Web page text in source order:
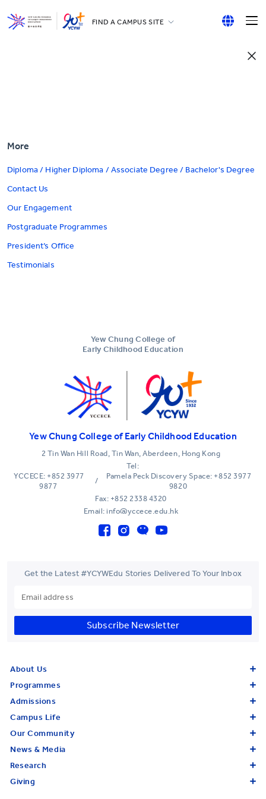
FIND A CAMPUS SITE
More
Diploma / Higher Diploma / Associate Degree / Bachelor's Degree
Contact Us
Our Engagement
Postgraduate Programmes
President’s Office
Testimonials
Yew Chung College of
Early Childhood Education
Yew Chung College of Early Childhood Education
2 Tin Wan Hill Road, Tin Wan, Aberdeen, Hong Kong
Tel:
YCCECE: +852 3977
9877
/
Pamela Peck Discovery Space: +852 3977
9820
Fax: +852 2338 4320
Email: info@yccece.edu.hk
Get the Latest #YCYWEdu Stories Delivered To Your Inbox
Subscribe Newsletter
About Us
Programmes
Admissions
Campus Life
Our Community
News & Media
Research
Giving